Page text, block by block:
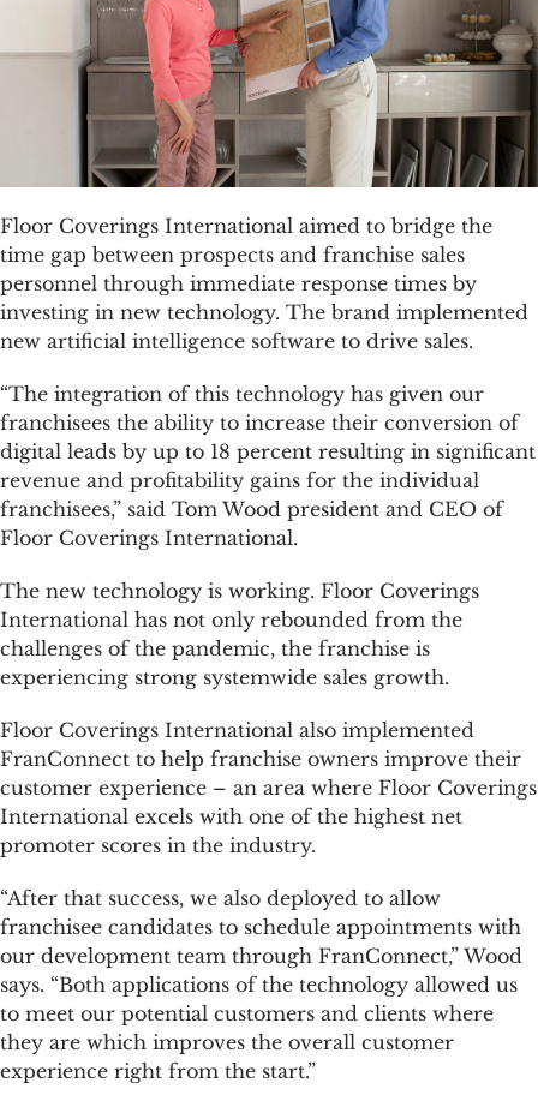
Floor Coverings International aimed to bridge the
time gap between prospects and franchise sales
personnel through immediate response times by
investing in new technology. The brand implemented
new artificial intelligence software to drive sales.
“The integration of this technology has given our
franchisees the ability to increase their conversion of
digital leads by up to 18 percent resulting in significant
revenue and profitability gains for the individual
franchisees,” said Tom Wood president and CEO of
Floor Coverings International.
The new technology is working. Floor Coverings
International has not only rebounded from the
challenges of the pandemic, the franchise is
experiencing strong systemwide sales growth.
Floor Coverings International also implemented
FranConnect to help franchise owners improve their
customer experience – an area where Floor Coverings
International excels with one of the highest net
promoter scores in the industry.
“After that success, we also deployed to allow
franchisee candidates to schedule appointments with
our development team through FranConnect,” Wood
says. “Both applications of the technology allowed us
to meet our potential customers and clients where
they are which improves the overall customer
experience right from the start.”